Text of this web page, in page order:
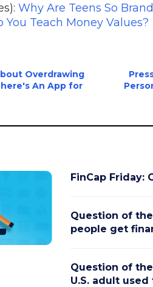
Why Are Teens So
You Teach Money Values?
Overdrawing
An App for
FinCap Friday:
Question of
people get
Question of
U.S. adult